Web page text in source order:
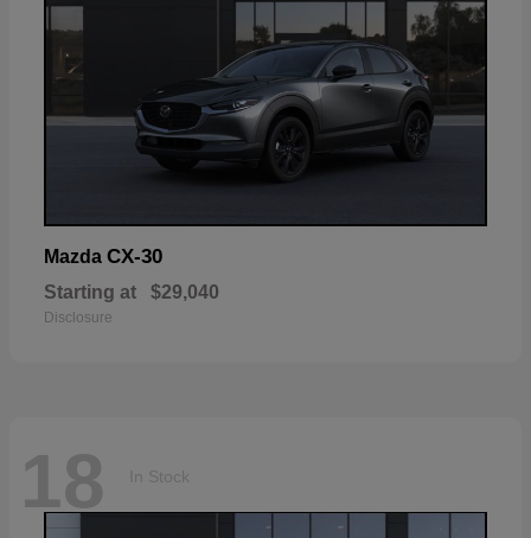
Mazda CX-30
Starting at $29,040
Disclosure
18 In Stock